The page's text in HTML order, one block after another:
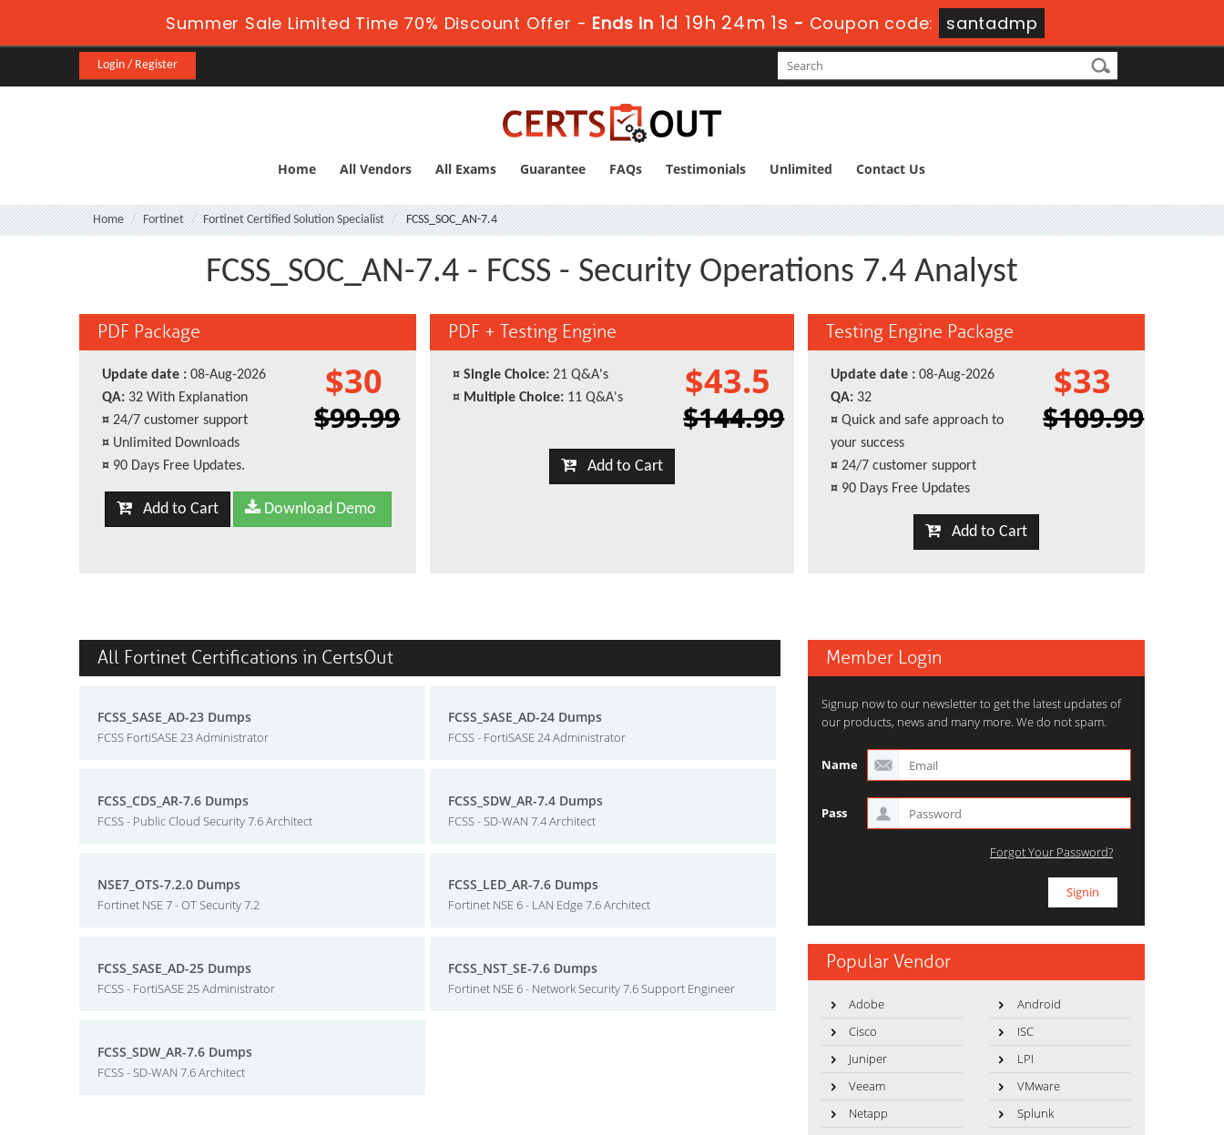
Summer Sale Limited Time 70% Discount Offer - Ends in 1d 19h 24m 1s - Coupon code: santadmp
Login / Register
Home All Vendors All Exams Guarantee FAQs Testimonials Unlimited Contact Us
Home Fortinet Fortinet Certified Solution Specialist FCSS_SOC_AN-7.4
FCSS_SOC_AN-7.4 - FCSS - Security Operations 7.4 Analyst
PDF Package
Update date : 08-Aug-2026
QA: 32 With Explanation
¤ 24/7 customer support
¤ Unlimited Downloads
¤ 90 Days Free Updates.
$30
$99.99
Add to Cart Download Demo
PDF + Testing Engine
¤ Single Choice: 21 Q&A's
¤ Multiple Choice: 11 Q&A's $43.5
$144.99
Add to Cart
Testing Engine Package
Update date : 08-Aug-2026
QA: 32
¤ Quick and safe approach to
your success
¤ 24/7 customer support
¤ 90 Days Free Updates
$33
$109.99
Add to Cart
All Fortinet Certifications in CertsOut
FCSS_SASE_AD-23 Dumps
FCSS FortiSASE 23 Administrator
FCSS_SASE_AD-24 Dumps
FCSS - FortiSASE 24 Administrator
FCSS_CDS_AR-7.6 Dumps
FCSS - Public Cloud Security 7.6 Architect
FCSS_SDW_AR-7.4 Dumps
FCSS - SD-WAN 7.4 Architect
NSE7_OTS-7.2.0 Dumps
Fortinet NSE 7 - OT Security 7.2
FCSS_LED_AR-7.6 Dumps
Fortinet NSE 6 - LAN Edge 7.6 Architect
FCSS_SASE_AD-25 Dumps
FCSS - FortiSASE 25 Administrator
FCSS_NST_SE-7.6 Dumps
Fortinet NSE 6 - Network Security 7.6 Support Engineer
FCSS_SDW_AR-7.6 Dumps
FCSS - SD-WAN 7.6 Architect
Member Login
Signup now to our newsletter to get the latest updates of
our products, news and many more. We do not spam.
Name
Pass
Forgot Your Password?
Popular Vendor
Adobe
Android
Cisco
ISC
Juniper
LPI
Veeam
VMware
Netapp
Splunk